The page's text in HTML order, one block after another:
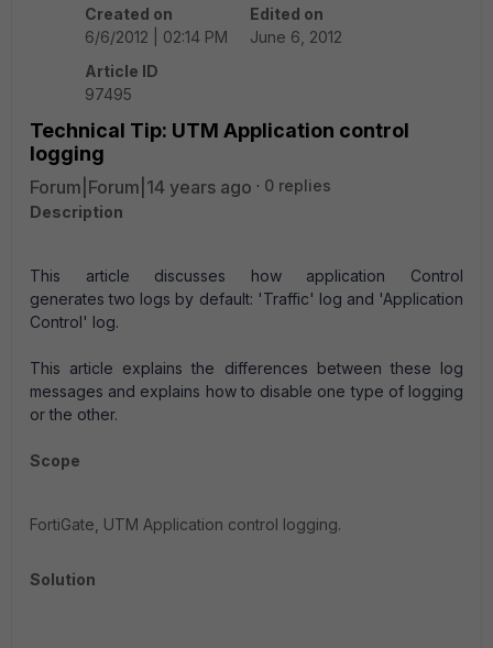
Created on
6/6/2012 | 02:14 PM
Edited on
June 6, 2012
Article ID
97495
Technical Tip: UTM Application control
logging
Forum|Forum|14 years ago
0 replies
Description
This article discusses how application Control
generates two logs by default: 'Traffic' log and 'Application
Control' log.
This article explains the differences between these log
messages and explains how to disable one type of logging
or the other.
Scope
FortiGate, UTM Application control logging.
Solution